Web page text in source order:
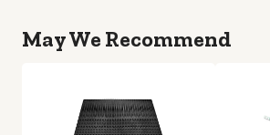
May We Recommend